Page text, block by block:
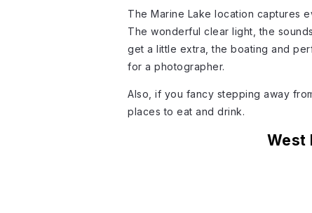
The Marine Lake location captures
The wonderful clear light, the
get a little extra, the boating and
for a photographer.
Also, if you fancy stepping away
places to eat and drink.
West